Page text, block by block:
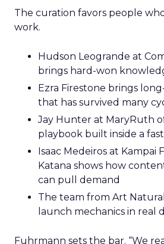
The curation favors people
work.
Hudson Leogrande at
brings hard-won
Ezra Firestone brings
that has survived many
Jay Hunter at MaryRuth
playbook built inside a
Isaac Medeiros at Kampai
Katana shows how
can pull demand
The team from Art
launch mechanics in real
Fuhrmann sets the bar. “We